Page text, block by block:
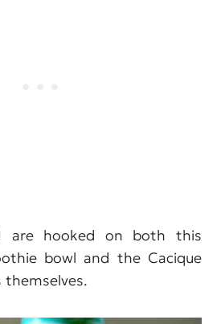
are hooked on both this
bowl and the Cacique